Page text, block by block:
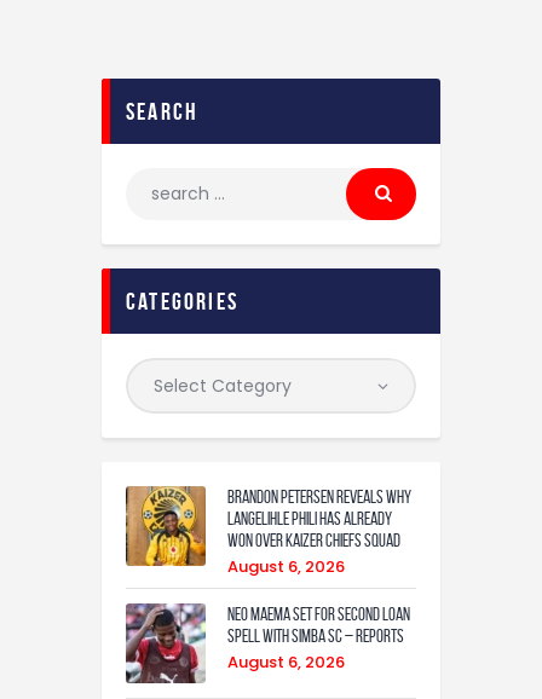
search
categories
Brandon Petersen reveals why
Langelihle Phili has already
won over Kaizer Chiefs squad
August 6, 2026
Neo Maema set for second loan
spell with Simba SC – reports
August 6, 2026